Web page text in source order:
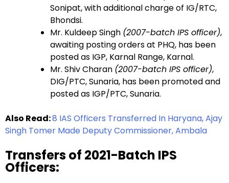
Sonipat, with additional charge of IG/RTC,
Bhondsi.
Mr. Kuldeep Singh (2007-batch IPS officer),
awaiting posting orders at PHQ, has been
posted as IGP, Karnal Range, Karnal.
Mr. Shiv Charan (2007-batch IPS officer),
DIG/PTC, Sunaria, has been promoted and
posted as IGP/PTC, Sunaria.
Also Read:8 IAS Officers Transferred In Haryana, Ajay
Singh Tomer Made Deputy Commissioner, Ambala
Transfers of 2021-Batch IPS
Officers: